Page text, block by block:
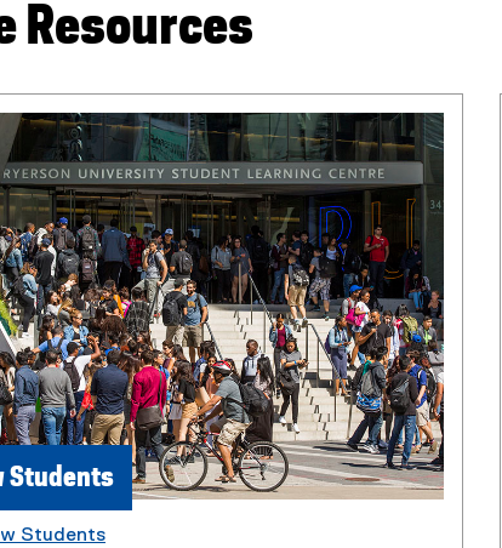
in the main content area
Resources
Students
Students